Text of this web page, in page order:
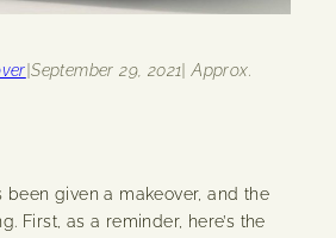
|September 29, 2021 | Approx.
been given a makeover, and the
First, as a reminder, here’s the